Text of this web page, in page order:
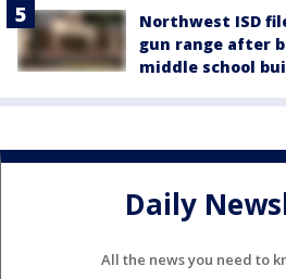
Northwest ISD
gun range after
middle school
Daily
All the news you need to